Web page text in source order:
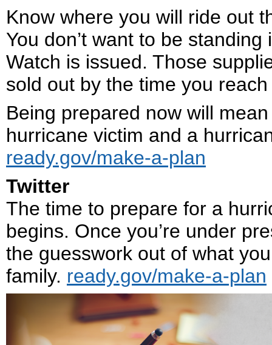
Know where you will ride out
You don’t want to be
Watch is issued. Those
sold out by the time you
Being prepared now will
hurricane victim and a
ready.gov/make-a-plan
Twitter
The time to prepare for a
begins. Once you’re under
the guesswork out of what
family. ready.gov/make-a-plan